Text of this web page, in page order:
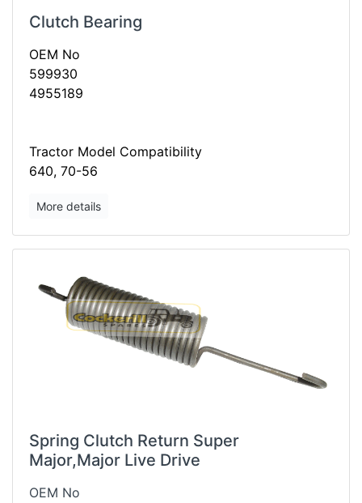
Clutch Bearing
OEM No
599930
4955189
Tractor Model Compatibility
640, 70-56
More details
Spring Clutch Return Super
Major,Major Live Drive
OEM No